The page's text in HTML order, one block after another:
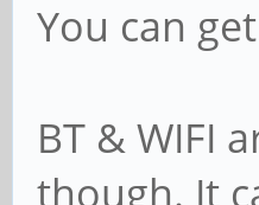
You can
BT & WIFI
though. It